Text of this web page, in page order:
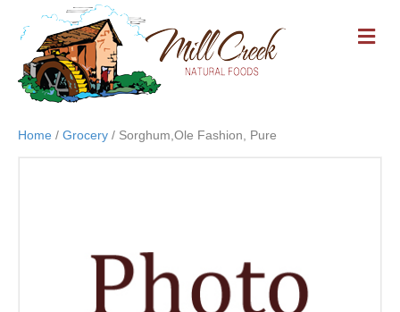
M
E
Home / Grocery / Sorghum,Ole Fashion, Pure